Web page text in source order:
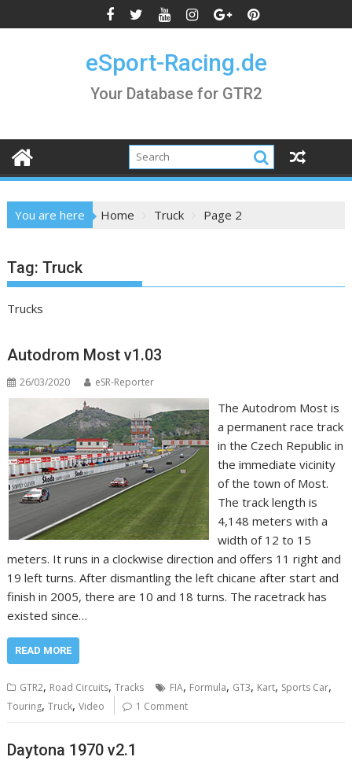
to
eSport-Racing.de
Your Database for GTR2
You are here Home Truck Page 2
Tag:Truck
Trucks
Autodrom Most v1.03
26/03/2020 eSR-Reporter
The Autodrom Most is
a permanent race track
in the Czech Republic in
the immediate vicinity
of the town of Most.
The track length is
4,148 meters with a
width of 12 to 15
meters. It runs in a clockwise direction and offers 11 right and
19 left turns. After dismantling the left chicane after start and
finish in 2005, there are 10 and 18 turns. The racetrack has
existed since…
READ MORE
GTR2, Road Circuits,Tracks FIA, Formula, GT3, Kart, Sports Car,
Touring,Truck,Video 1 Comment
Daytona 1970 v2.1